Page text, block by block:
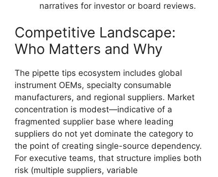
narratives for investor or board reviews.
Competitive Landscape:
Who Matters and Why
The pipette tips ecosystem includes global
instrument OEMs, specialty consumable
manufacturers, and regional suppliers. Market
concentration is modest—indicative of a
fragmented supplier base where leading
suppliers do not yet dominate the category to
the point of creating single-source dependency.
For executive teams, that structure implies both
risk (multiple suppliers, variable